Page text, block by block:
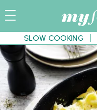
SLOW COOKING